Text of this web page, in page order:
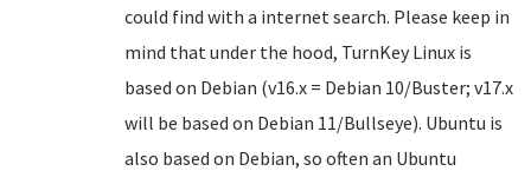
could find with a internet search. Please keep in
mind that under the hood, TurnKey Linux is
based on Debian (v16.x = Debian 10/Buster; v17.x
will be based on Debian 11/Bullseye). Ubuntu is
also based on Debian, so often an Ubuntu